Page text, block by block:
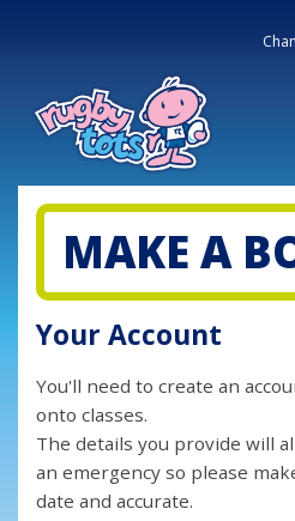
MAKE A
Your Account
You'll need to create an
onto classes.
The details you provide will
an emergency so please
date and accurate.